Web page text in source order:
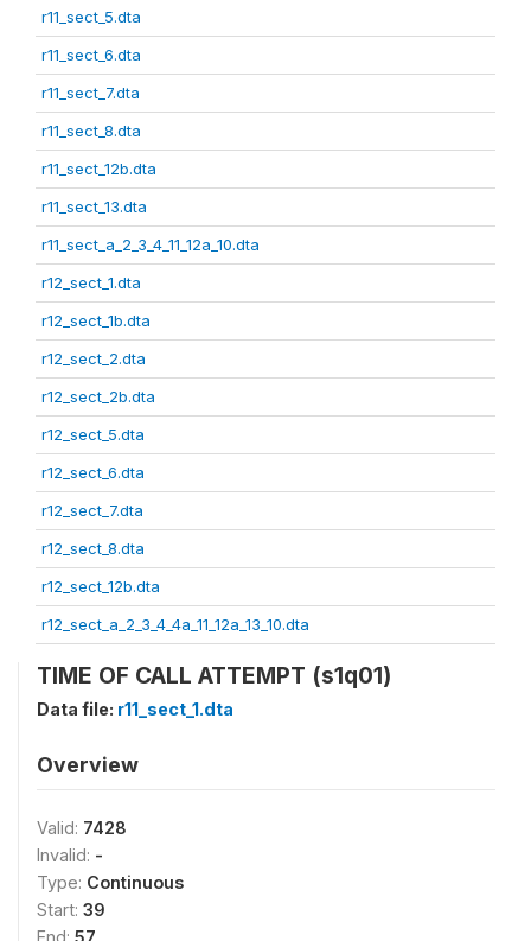
r11_sect_5.dta
r11_sect_6.dta
r11_sect_7.dta
r11_sect_8.dta
r11_sect_12b.dta
r11_sect_13.dta
r11_sect_a_2_3_4_11_12a_10.dta
r12_sect_1.dta
r12_sect_1b.dta
r12_sect_2.dta
r12_sect_2b.dta
r12_sect_5.dta
r12_sect_6.dta
r12_sect_7.dta
r12_sect_8.dta
r12_sect_12b.dta
r12_sect_a_2_3_4_4a_11_12a_13_10.dta
TIME OF CALL ATTEMPT (s1q01)
Data file: r11_sect_1.dta
Overview
Valid: 7428
Invalid: -
Type: Continuous
Start: 39
End: 57